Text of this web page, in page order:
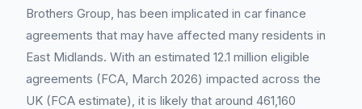
Brothers Group, has been implicated in car finance
agreements that may have affected many residents in
East Midlands. With an estimated 12.1 million eligible
agreements (FCA, March 2026) impacted across the
UK (FCA estimate), it is likely that around 461,160